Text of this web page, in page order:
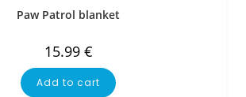
Paw Patrol blanket
15.99 €
Add to cart